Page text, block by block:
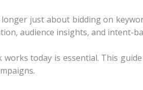
just about bidding on
audience insights, and intent-
today is essential. This guide